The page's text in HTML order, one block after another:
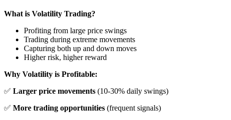
What is Volatility Trading?
Profiting from large price swings
Trading during extreme movements
Capturing both up and down moves
Higher risk, higher reward
Why Volatility is Profitable:
✅ Larger price movements (10-30% daily swings)
✅ More trading opportunities (frequent signals)